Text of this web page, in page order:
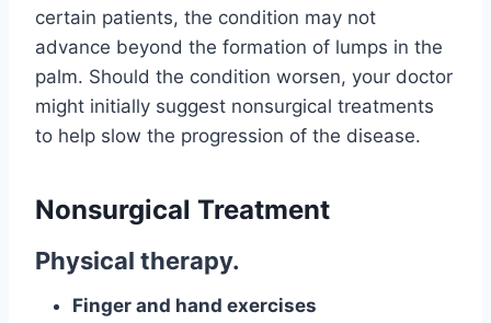
certain patients, the condition may not
advance beyond the formation of lumps in the
palm. Should the condition worsen, your doctor
might initially suggest nonsurgical treatments
to help slow the progression of the disease.
Nonsurgical Treatment
Physical therapy.
Finger and hand exercises